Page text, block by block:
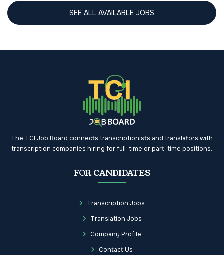
SEE ALL AVAILABLE JOBS
The TCI Job Board connects transcriptionists and translators with
transcription companies hiring for full-time or part-time positions.
FOR CANDIDATES
Transcription Jobs
Translation Jobs
Company Profile
Contact Us